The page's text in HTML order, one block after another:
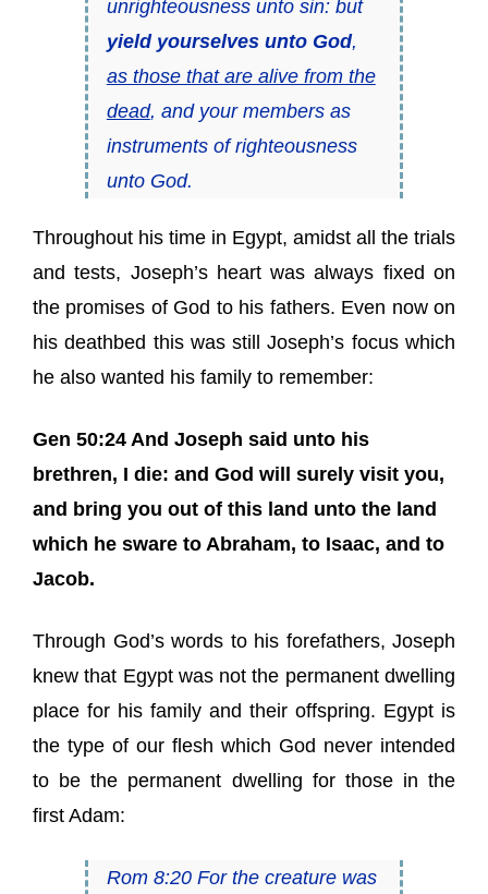
unrighteousness unto sin: but
yield yourselves unto God,
as those that are alive from the
dead, and your members as
instruments of righteousness
unto God.
Throughout his time in Egypt, amidst all the trials
and tests, Joseph’s heart was always fixed on
the promises of God to his fathers. Even now on
his deathbed this was still Joseph’s focus which
he also wanted his family to remember:
Gen 50:24 And Joseph said unto his
brethren, I die: and God will surely visit you,
and bring you out of this land unto the land
which he sware to Abraham, to Isaac, and to
Jacob.
Through God’s words to his forefathers, Joseph
knew that Egypt was not the permanent dwelling
place for his family and their offspring. Egypt is
the type of our flesh which God never intended
to be the permanent dwelling for those in the
first Adam:
Rom 8:20 For the creature was